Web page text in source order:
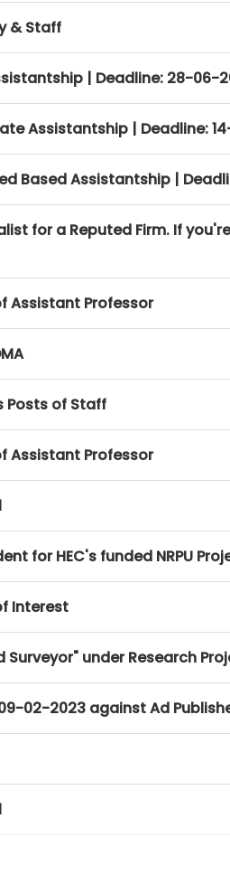
& Staff
| Deadline: 28-06-
Assistantship | Deadline:
Based Assistantship |
for a Reputed Firm. If
Assistant Professor
Posts of Staff
Assistant Professor
for HEC's funded NRPU
Interest
under Research
02-2023 against Ad